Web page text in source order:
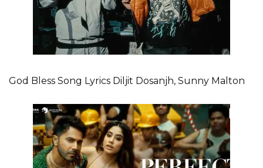
God Bless Song Lyrics Diljit Dosanjh, Sunny Malton